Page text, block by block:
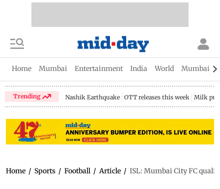
Home Mumbai Entertainment India World Mumbai
Trending Nashik Earthquake OTT releases this week Milk
Home / Sports / Football / Article / ISL: Mumbai City FC